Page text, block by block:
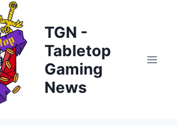
TGN -
Tabletop
Gaming
News